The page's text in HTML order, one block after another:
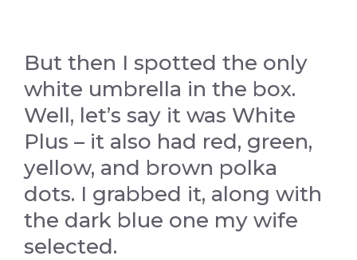
But then I spotted the only
white umbrella in the box.
Well, let’s say it was White
Plus – it also had red, green,
yellow, and brown polka
dots. I grabbed it, along with
the dark blue one my wife
selected.